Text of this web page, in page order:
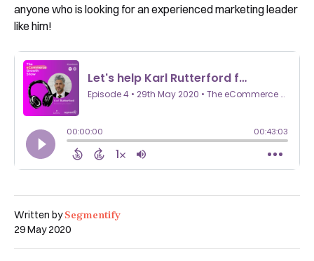
Written bySegmentify
29 May 2020
anyone who is looking for an experienced marketing leader
like him!